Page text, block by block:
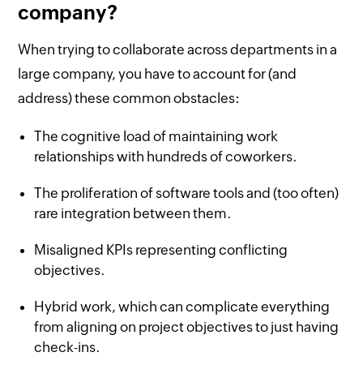
company?
When trying to collaborate across departments in a
large company, you have to account for (and
address) these common obstacles:
The cognitive load of maintaining work
relationships with hundreds of coworkers.
The proliferation of software tools and (too often)
rare integration between them.
Misaligned KPIs representing conflicting
objectives.
Hybrid work, which can complicate everything
from aligning on project objectives to just having
check-ins.